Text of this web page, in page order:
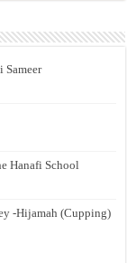
Sameer
Hanafi School
-Hijamah (Cupping)